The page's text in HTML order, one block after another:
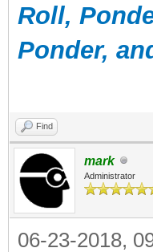
Roll,
Ponder,
Find
mark
Administrator
06-23-2018,